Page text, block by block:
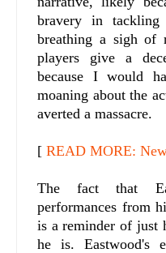
bravery in
breathing a sigh of
players give a
because I would
moaning about the
averted a massacre.
[ READ MORE:
The fact that
performances from
is a reminder of just
he is. Eastwood's